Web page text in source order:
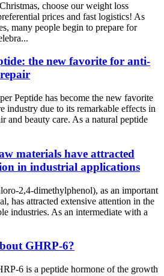
choose our weight loss
prices and fast logistics! As
many people begin to prepare for
the new favorite for anti-
Peptide has become the new favorite
industry due to its remarkable effects in
and beauty care. As a natural peptide
materials have attracted
in industrial applications
2,4-dimethylphenol), as an important
has attracted extensive attention in the
industries. As an intermediate with a
GHRP-6?
6 is a peptide hormone of the growth